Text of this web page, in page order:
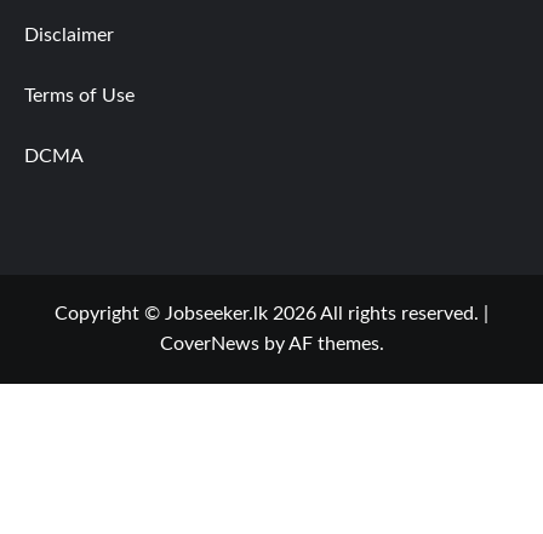
Disclaimer
Terms of Use
DCMA
Copyright © Jobseeker.lk 2026 All rights reserved.
CoverNewsby AF themes.